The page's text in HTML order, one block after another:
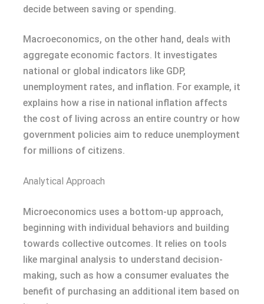
decide between saving or spending.
Macroeconomics, on the other hand, deals with
aggregate economic factors. It investigates
national or global indicators like GDP,
unemployment rates, and inflation. For example, it
explains how a rise in national inflation affects
the cost of living across an entire country or how
government policies aim to reduce unemployment
for millions of citizens.
Analytical Approach
Microeconomics uses a bottom-up approach,
beginning with individual behaviors and building
towards collective outcomes. It relies on tools
like marginal analysis to understand decision-
making, such as how a consumer evaluates the
benefit of purchasing an additional item based on